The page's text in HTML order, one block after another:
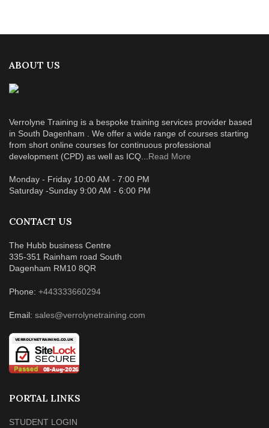
ABOUT US
Verrolyne Training is a bespoke training services provider based
in South Dagenham . We offer a wide range of courses starting
from short online courses for continuous professional
development (CPD) as well as ICQ...Read More
Monday - Friday 10:00 AM - 7:00 PM
Saturday -Sunday 9:00 AM - 6:00 PM
CONTACT US
The Hubb business Centre
335-351 Rainham road South
Dagenham RM10 8QR
Phone: +443333660294
Email: sales@verrolynetraining.com
PORTAL LINKS
STUDENT LOGIN